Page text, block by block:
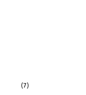
(7)